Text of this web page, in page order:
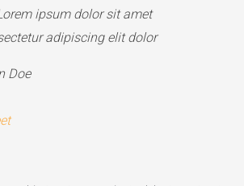
ipsum dolor sit amet
adipiscing elit dolor
Doe